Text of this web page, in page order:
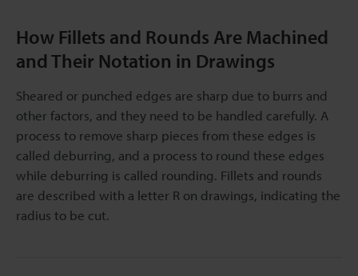
How Fillets and Rounds Are Machined
and Their Notation in Drawings
Sheared or punched edges are sharp due to burrs and
other factors, and they need to be handled carefully. A
process to remove sharp pieces from these edges is
called deburring, and a process to round these edges
while deburring is called rounding. Fillets and rounds
are described with a letter R on drawings, indicating the
radius to be cut.